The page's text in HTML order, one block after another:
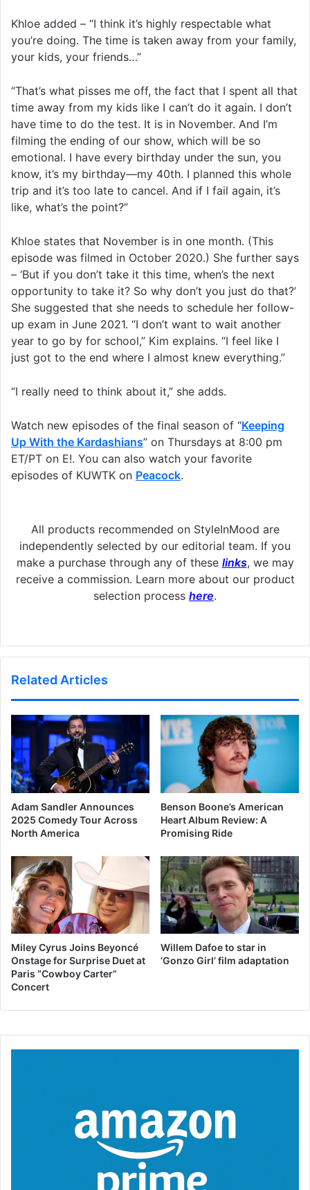
Khloe added – “I think it’s highly respectable what
you’re doing. The time is taken away from your family,
your kids, your friends…”
“That’s what pisses me off, the fact that I spent all that
time away from my kids like I can’t do it again. I don’t
have time to do the test. It is in November. And I’m
filming the ending of our show, which will be so
emotional. I have every birthday under the sun, you
know, it’s my birthday—my 40th. I planned this whole
trip and it’s too late to cancel. And if I fail again, it’s
like, what’s the point?”
Khloe states that November is in one month. (This
episode was filmed in October 2020.) She further says
– ‘But if you don’t take it this time, when’s the next
opportunity to take it? So why don’t you just do that?’
She suggested that she needs to schedule her follow-
up exam in June 2021. “I don’t want to wait another
year to go by for school,” Kim explains. “I feel like I
just got to the end where I almost knew everything.”
“I really need to think about it,” she adds.
Watch new episodes of the final season of “Keeping
Up With the Kardashians” on Thursdays at 8:00 pm
ET/PT on E!. You can also watch your favorite
episodes of KUWTK on Peacock.
All products recommended on StyleInMood are
independently selected by our editorial team. If you
make a purchase through any of these links, we may
receive a commission. Learn more about our product
selection process here.
Related Articles
Adam Sandler Announces
2025 Comedy Tour Across
North America
Benson Boone’s American
Heart Album Review: A
Promising Ride
Miley Cyrus Joins Beyoncé
Onstage for Surprise Duet at
Paris “Cowboy Carter”
Concert
Willem Dafoe to star in
‘Gonzo Girl’ film adaptation